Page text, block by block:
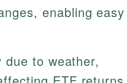
enabling easy
to weather,